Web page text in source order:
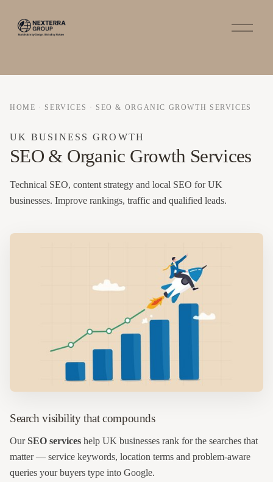
O
p
e
HOME ·SERVICES ·SEO & ORGANIC GROWTH SERVICES
UK BUSINESS GROWTH
SEO & Organic Growth Services
Technical SEO, content strategy and local SEO for UK
businesses. Improve rankings, traffic and qualified leads.
Search visibility that compounds
OurSEO services help UK businesses rank for the searches that
matter — service keywords, location terms and problem-aware
queries your buyers type into Google.